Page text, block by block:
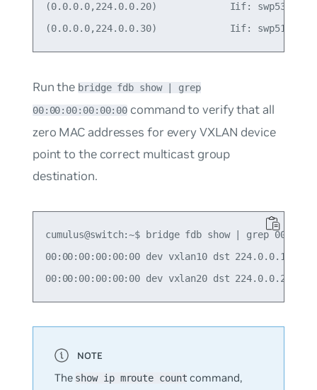
(0.0.0.0,224.0.0.20)             Iif: swp53
Run the bridge fdb show | grep
00:00:00:00:00:00 command to verify that all
zero MAC addresses for every VXLAN device
point to the correct multicast group
destination.
cumulus@switch:~$ bridge fdb show | grep
00:00:00:00:00:00 dev vxlan10 dst 224.0.0.10 self
The show ip mroute count command,